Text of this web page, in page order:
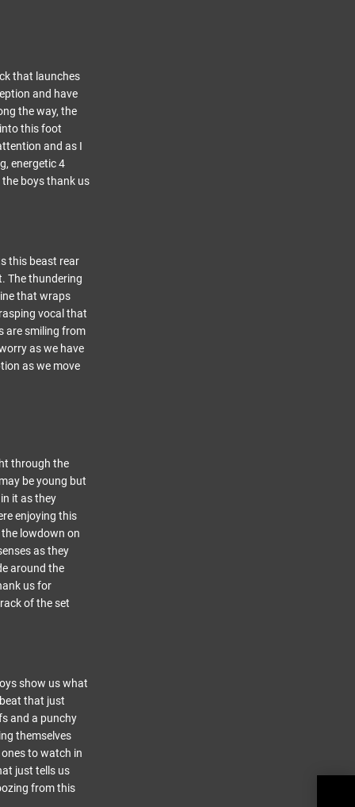
that launches
and have
the way, the
this foot
and as I
energetic 4
boys thank us
this beast rear
The thundering
that wraps
vocal that
are smiling from
as we have
as we move
through the
be young but
it as they
enjoying this
lowdown on
as they
around the
us for
of the set
show us what
that just
and a punchy
themselves
to watch in
just tells us
from this